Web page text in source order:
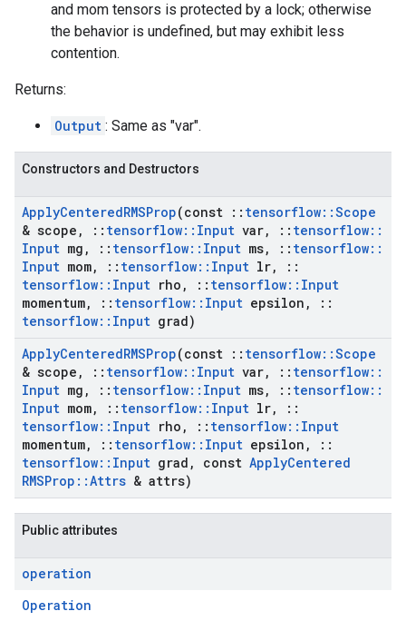
and mom tensors is protected by a lock; otherwise
the behavior is undefined, but may exhibit less
contention.
Returns:
Output : Same as "var".
Constructors and Destructors
ApplyCenteredRMSProp(const :: tensorflow::Scope
& scope , :: tensorflow:: Input var, :: tensorflow::
Input mg , :: tensorflow:: Input ms, :: tensorflow::
Input mom, :: tensorflow:: Input lr,
::
tensorflow:: Input rho , :: tensorflow:: Input
momentum, :: tensorflow:: Input epsilon ,
::
tensorflow:: Input grad)
ApplyCenteredRMSProp(const :: tensorflow::Scope
& scope , :: tensorflow:: Input var, :: tensorflow::
Input mg , :: tensorflow:: Input ms, :: tensorflow::
Input mom, :: tensorflow:: Input lr,
::
tensorflow:: Input rho , :: tensorflow:: Input
momentum, :: tensorflow:: Input epsilon ,
::
tensorflow:: Input grad , const ApplyCentered
RMSProp ::Attrs & attrs)
Public attributes
operation
Operation